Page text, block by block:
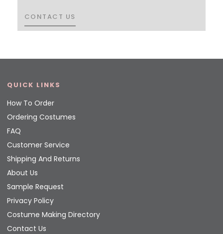
CONTACT US
CONTACT US
QUICK LINKS
How To Order
Ordering Costumes
FAQ
Customer Service
Shipping And Returns
About Us
Sample Request
Privacy Policy
Costume Making Directory
Contact Us